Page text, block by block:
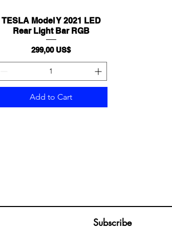
Quick View
TESLA Model Y 2021 LED
Rear Light Bar RGB
Price
299,00 US$
Add to Cart
Subscribe